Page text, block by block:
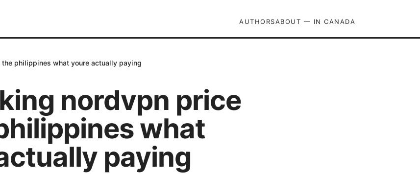
AUTHORSABOUT — IN CANADA
philippines what youre actually paying
nordvpn price
what
paying